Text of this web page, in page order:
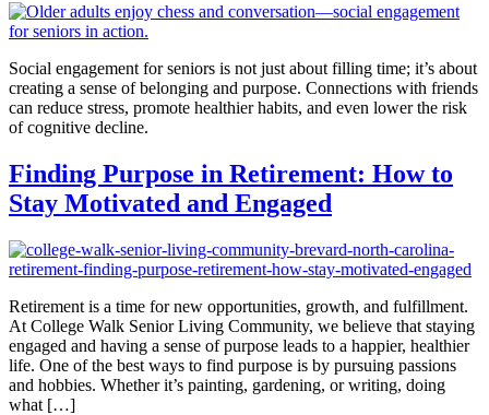
Social engagement for seniors is not just about filling time; it’s about
creating a sense of belonging and purpose. Connections with friends
can reduce stress, promote healthier habits, and even lower the risk
of cognitive decline.
Finding Purpose in Retirement: How to
Stay Motivated and Engaged
Retirement is a time for new opportunities, growth, and fulfillment.
At College Walk Senior Living Community, we believe that staying
engaged and having a sense of purpose leads to a happier, healthier
life. One of the best ways to find purpose is by pursuing passions
and hobbies. Whether it’s painting, gardening, or writing, doing
what […]